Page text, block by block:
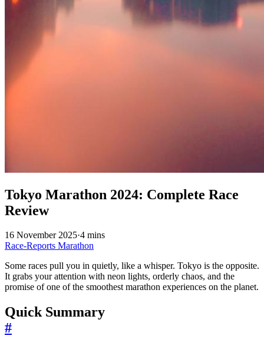
Tokyo Marathon 2024: Complete Race
Review
16 November 2025·4 mins
Race-Reports Marathon
Some races pull you in quietly, like a whisper. Tokyo is the opposite.
It grabs your attention with neon lights, orderly chaos, and the
promise of one of the smoothest marathon experiences on the planet.
Quick Summary
#